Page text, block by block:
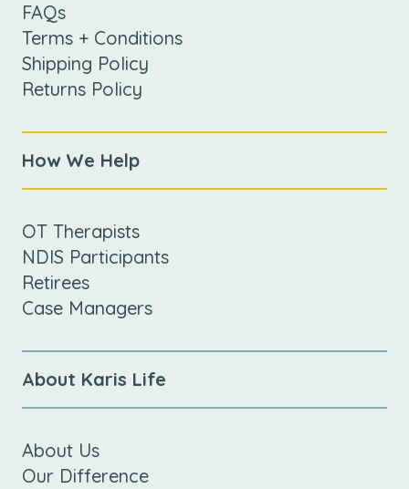
FAQs
Terms + Conditions
Shipping Policy
Returns Policy
How We Help
OT Therapists
NDIS Participants
Retirees
Case Managers
About Karis Life
About Us
Our Difference